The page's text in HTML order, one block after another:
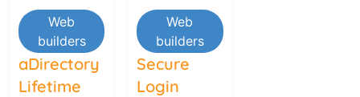
Web
builders
aDirectory
Lifetime
Web
builders
Secure
Login